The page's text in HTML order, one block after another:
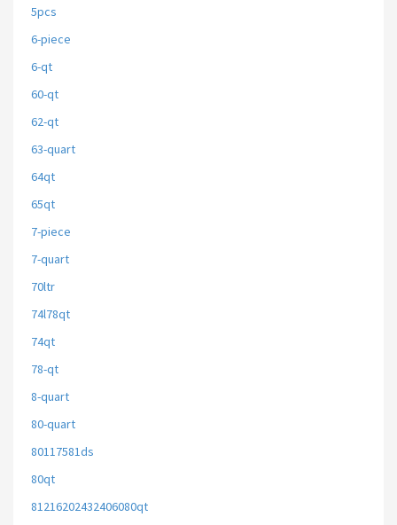
5pcs
6-piece
6-qt
60-qt
62-qt
63-quart
64qt
65qt
7-piece
7-quart
70ltr
74l78qt
74qt
78-qt
8-quart
80-quart
80117581ds
80qt
81216202432406080qt